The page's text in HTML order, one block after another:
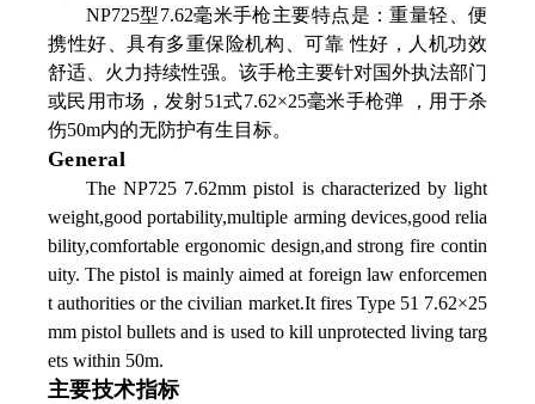
NP725型7.62毫米手枪主要特点是：重量轻、便
携性好、具有多重保险机构、可靠 性好，人机功效
舒适、火力持续性强。该手枪主要针对国外执法部门
或民用市场，发射51式7.62×25毫米手枪弹 ，用于杀
伤50m内的无防护有生目标。
General
The NP725 7.62mm pistol is characterized by light
weight,good portability,multiple arming devices,good relia
bility,comfortable ergonomic design,and strong fire contin
uity. The pistol is mainly aimed at foreign law enforcemen
t authorities or the civilian market.It fires Type 51 7.62×25
mm pistol bullets and is used to kill unprotected living targ
ets within 50m.
主要技术指标